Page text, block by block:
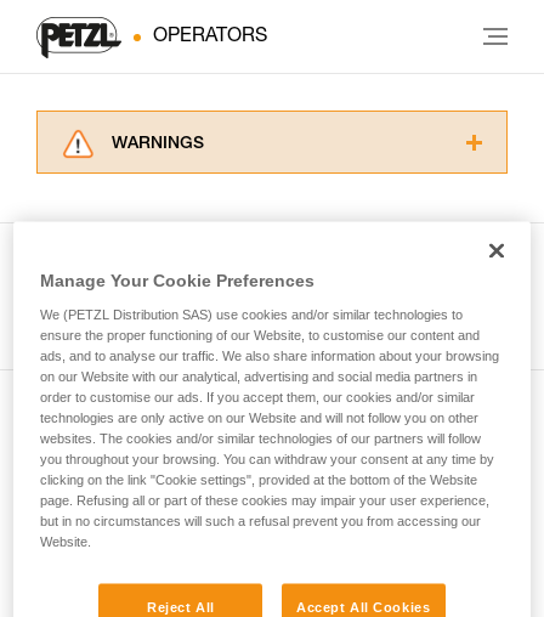
OPERATORS
WARNINGS
for Use to be able to understand this
supplementary information.
Mastering these techniques requires specific
training. Work with a professional to confirm
your ability to perform these techniques safely
and independently before attempting them
unsupervised.
We provide examples of techniques related to
your activity. There may be others that we do
not describe here.
Subscribe to the newsletter
and stay connected to our news
Email *
Manage Your Cookie Preferences
We (PETZL Distribution SAS) use cookies and/or similar technologies to
ensure the proper functioning of our Website, to customise our content and
ads, and to analyse our traffic. We also share information about your browsing
on our Website with our analytical, advertising and social media partners in
order to customise our ads. If you accept them, our cookies and/or similar
technologies are only active on our Website and will not follow you on other
websites. The cookies and/or similar technologies of our partners will follow
you throughout your browsing. You can withdraw your consent at any time by
clicking on the link "Cookie settings", provided at the bottom of the Website
page. Refusing all or part of these cookies may impair your user experience,
but in no circumstances will such a refusal prevent you from accessing our
Website.
Reject All Accept All Cookies